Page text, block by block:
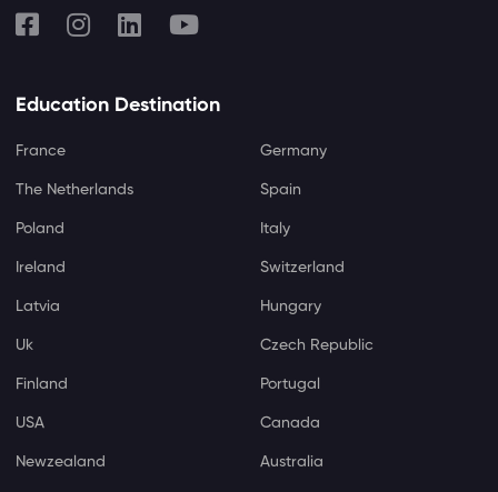
Education Destination
France Germany
The Netherlands Spain
Poland Italy
Ireland Switzerland
Latvia Hungary
Uk Czech Republic
Finland Portugal
USA Canada
Newzealand Australia